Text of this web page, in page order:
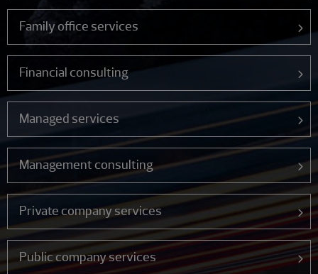
Family office services
Financial consulting
Managed services
Management consulting
Private company services
Public company services